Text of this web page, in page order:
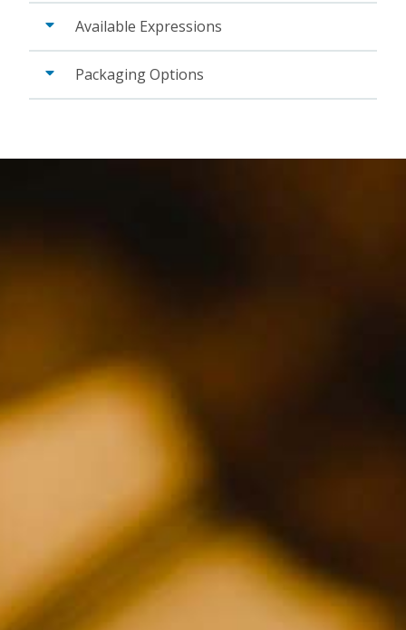
Available Expressions
Packaging Options